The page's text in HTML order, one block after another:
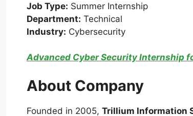
Job Type: Summer Internship
Department: Technical
Industry: Cybersecurity
Advanced Cyber Security Internship
About Company
Founded in 2005, Trillium Information